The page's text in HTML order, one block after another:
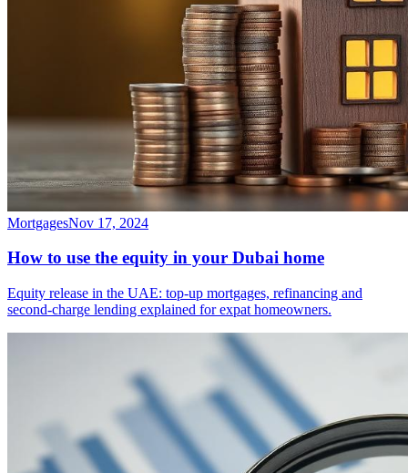
MortgagesNov 17, 2024
How to use the equity in your Dubai home
Equity release in the UAE: top-up mortgages, refinancing and
second-charge lending explained for expat homeowners.